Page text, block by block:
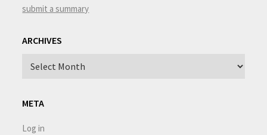
submit a summary
ARCHIVES
META
Log in